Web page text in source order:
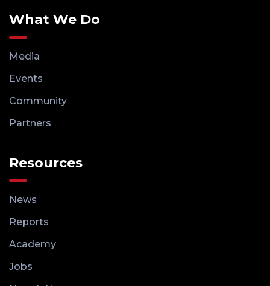
What We Do
Media
Events
Community
Partners
Resources
News
Reports
Academy
Jobs